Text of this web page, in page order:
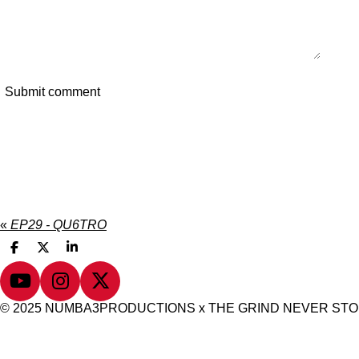
Submit comment
« EP29 - QU6TRO
S
h
a
r
e
S
h
a
r
e
S
h
e
Y
o
I
n
X
© 2025 NUMBA3PRODUCTIONS x THE GRIND NEVER